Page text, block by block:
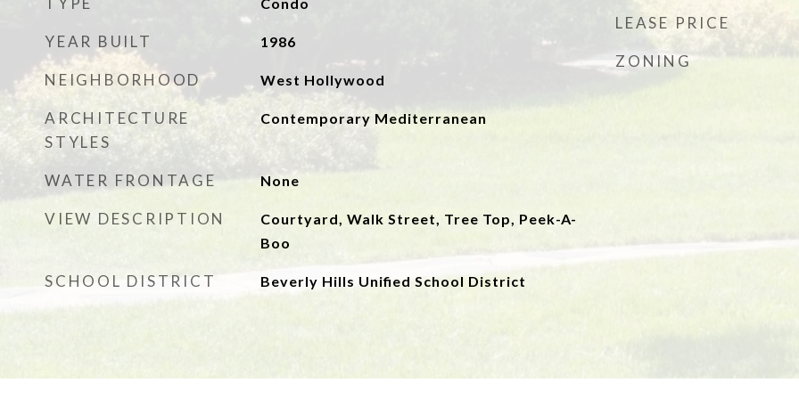
YEAR BUILT 1986
NEIGHBORHOOD West Hollywood
ARCHITECTURE
STYLES
Contemporary Mediterranean
WATER FRONTAGE None
VIEW DESCRIPTION
Courtyard, Walk Street, Tree Top, Peek-A-
Boo
SCHOOL DISTRICT Beverly Hills Unified School District
LEASE PRICE
ZONING